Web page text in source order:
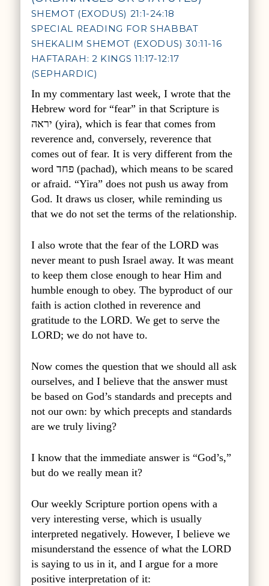
SHEMOT (EXODUS) 21:1-24:18
SPECIAL READING FOR SHABBAT
SHEKALIM SHEMOT (EXODUS) 30:11-16
HAFTARAH: 2 KINGS 11:17-12:17
(SEPHARDIC)
In my commentary last week, I wrote that the
Hebrew word for “fear” in that Scripture is
יראה (yira), which is fear that comes from
reverence and, conversely, reverence that
comes out of fear. It is very different from the
word פחד(pachad), which means to be scared
or afraid. “Yira” does not push us away from
God. It draws us closer, while reminding us
that we do not set the terms of the relationship.
I also wrote that the fear of the LORD was
never meant to push Israel away. It was meant
to keep them close enough to hear Him and
humble enough to obey. The byproduct of our
faith is action clothed in reverence and
gratitude to the LORD. We get to serve the
LORD; we do not have to.
Now comes the question that we should all ask
ourselves, and I believe that the answer must
be based on God’s standards and precepts and
not our own: by which precepts and standards
are we truly living?
I know that the immediate answer is “God’s,”
but do we really mean it?
Our weekly Scripture portion opens with a
very interesting verse, which is usually
interpreted negatively. However, I believe we
misunderstand the essence of what the LORD
is saying to us in it, and I argue for a more
positive interpretation of it: